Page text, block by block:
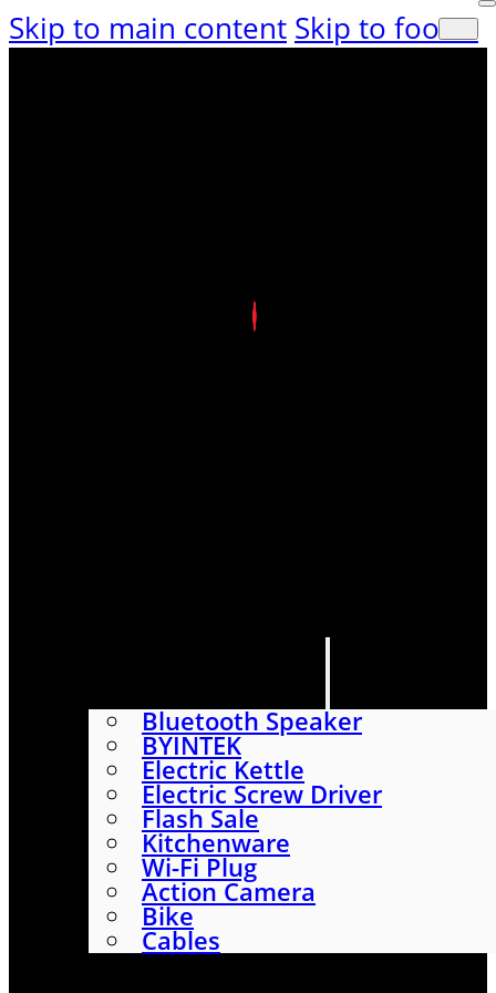
Skip to main content Skip to footer
Bluetooth Speaker
BYINTEK
Electric Kettle
Electric Screw Driver
Flash Sale
Kitchenware
Wi-Fi Plug
Action Camera
Bike
Cables